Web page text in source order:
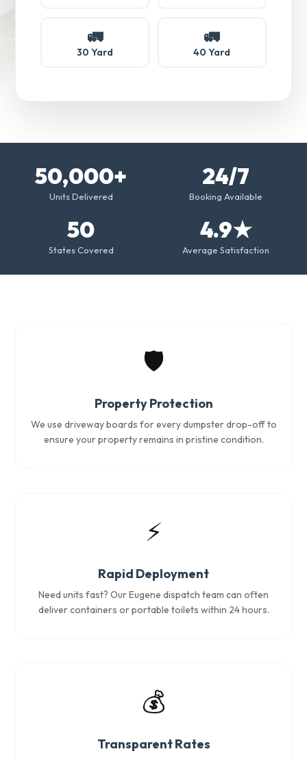
🚛
30 Yard
🚛
40 Yard
50,000+
Units Delivered
24/7
Booking Available
50
States Covered
4.9★
Average Satisfaction
🛡️
Property Protection
We use driveway boards for every dumpster drop-off to
ensure your property remains in pristine condition.
⚡
Rapid Deployment
Need units fast? Our Eugene dispatch team can often
deliver containers or portable toilets within 24 hours.
💰
Transparent Rates